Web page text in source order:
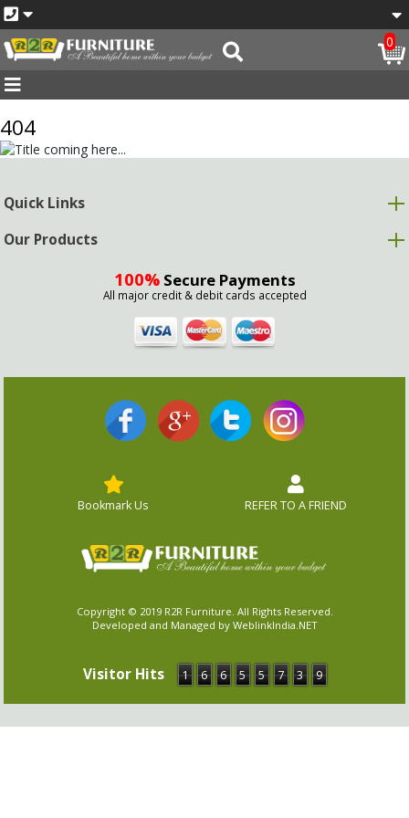
0
404
Quick Links
Our Products
100%Secure Payments
All major credit & debit cards accepted
Bookmark Us REFER TO A FRIEND
Copyright © 2019 R2R Furniture. All Rights Reserved.
Developed and Managed by WeblinkIndia.NET
Visitor Hits 1 6 6 5 5 7 3 9